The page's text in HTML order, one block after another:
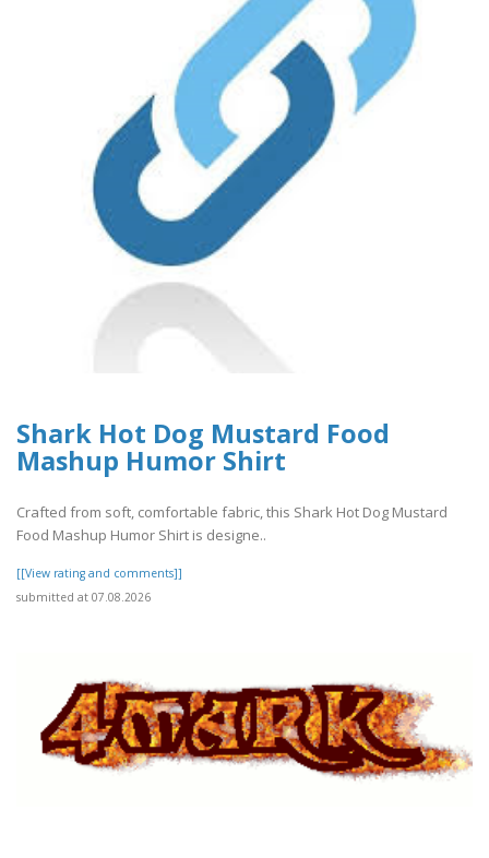
Shark Hot Dog Mustard Food
Mashup Humor Shirt
Crafted from soft, comfortable fabric, this Shark Hot Dog Mustard
Food Mashup Humor Shirt is designe..
[[View rating and comments]]
submitted at 07.08.2026